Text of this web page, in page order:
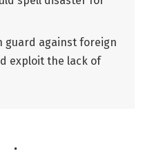
guard against foreign
exploit the lack of